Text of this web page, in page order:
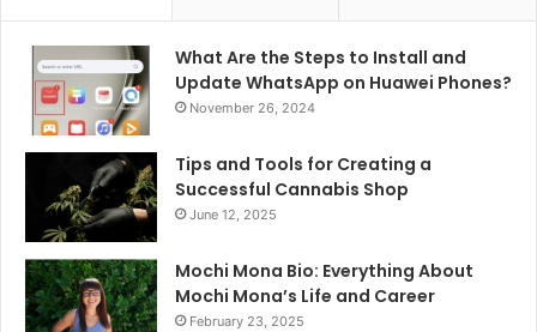
What Are the Steps to Install and
Update WhatsApp on Huawei Phones?
November 26, 2024
Tips and Tools for Creating a
Successful Cannabis Shop
June 12, 2025
Mochi Mona Bio: Everything About
Mochi Mona’s Life and Career
February 23, 2025